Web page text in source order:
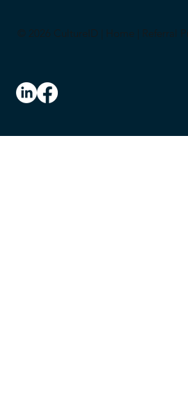
© 2026 CultureID | Home Referral